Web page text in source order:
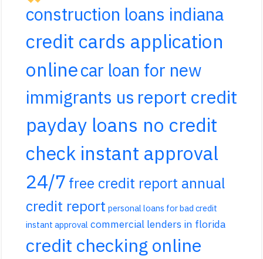
construction loans indiana
credit cards application
onlinecar loan for new
immigrants us report credit
payday loans no credit
check instant approval
24/7 free credit report annual
credit report personal loans for bad credit
instant approval commercial lenders in florida
credit checking online